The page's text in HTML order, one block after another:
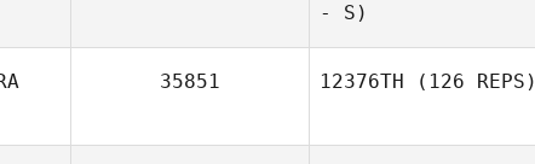
- S)
35851 12376TH (126 REPS)